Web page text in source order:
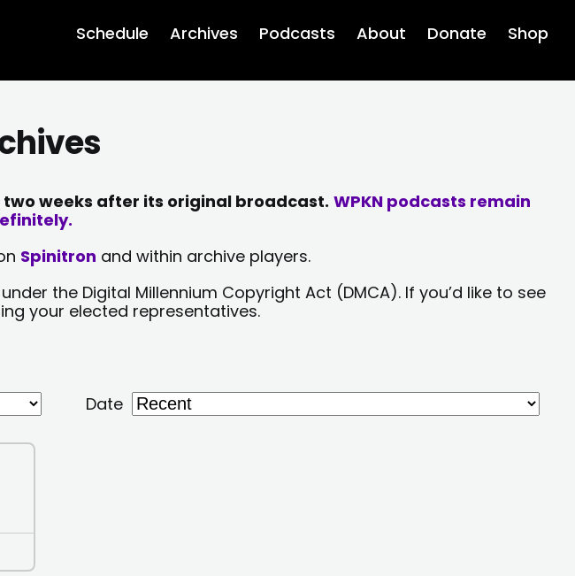
Schedule Archives Podcasts About Donate Shop
weeks after its original broadcast. WPKN podcasts remain
Spinitron and within archive players.
the Digital Millennium Copyright Act (DMCA). If you’d like to see
your elected representatives.